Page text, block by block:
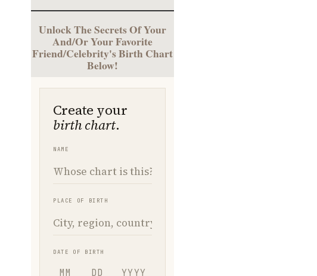
Unlock The Secrets Of Your
And/Or Your Favorite
Friend/Celebrity's Birth Chart
Below!